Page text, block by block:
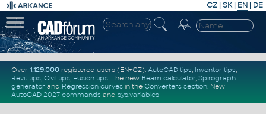
CZ | SK| EN | DE
Over 1.129.000registered users (EN+CZ). AutoCAD tips, Inventor tips,
Revit tips, Civil tips, Fusion tips. The new Beam calculator, Spirograph
generator and Regression curvesin the Converters section. New
AutoCAD 2027 commandsand sys.variables